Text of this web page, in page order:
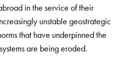
in the service of their
unstable geostrategic
that have underpinned the
are being eroded.